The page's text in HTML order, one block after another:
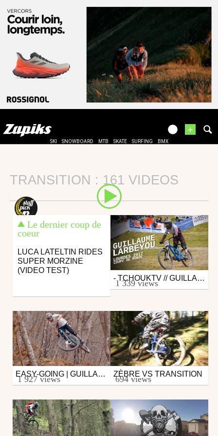
+
SKI SNOWBOARD MTB SKATE SURFING BMX
TRANSITION : 161 VIDEOS
Le dernier coup de
coeur
LUCA LATELTIN RIDES
SUPER MORZINE
(VIDEO TEST)
Mtb
from tchoucaton
- TCHOUKTV // GUILLAUME LARBEYOU - LOURDES 2017 -
1 339 views
Mtb
from Alexandre Chapellier
EASY-GOING | GUILLAUME LARBEYOU
1 927 views Mtb
from ChevaliersEnduros
ZÈBRE VS TRANSITION
694 views